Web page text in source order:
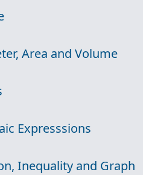
Area and Volume
Expresssions
Inequality and Graph